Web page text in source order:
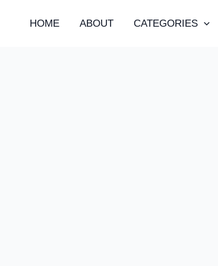
HOME ABOUT CATEGORIES